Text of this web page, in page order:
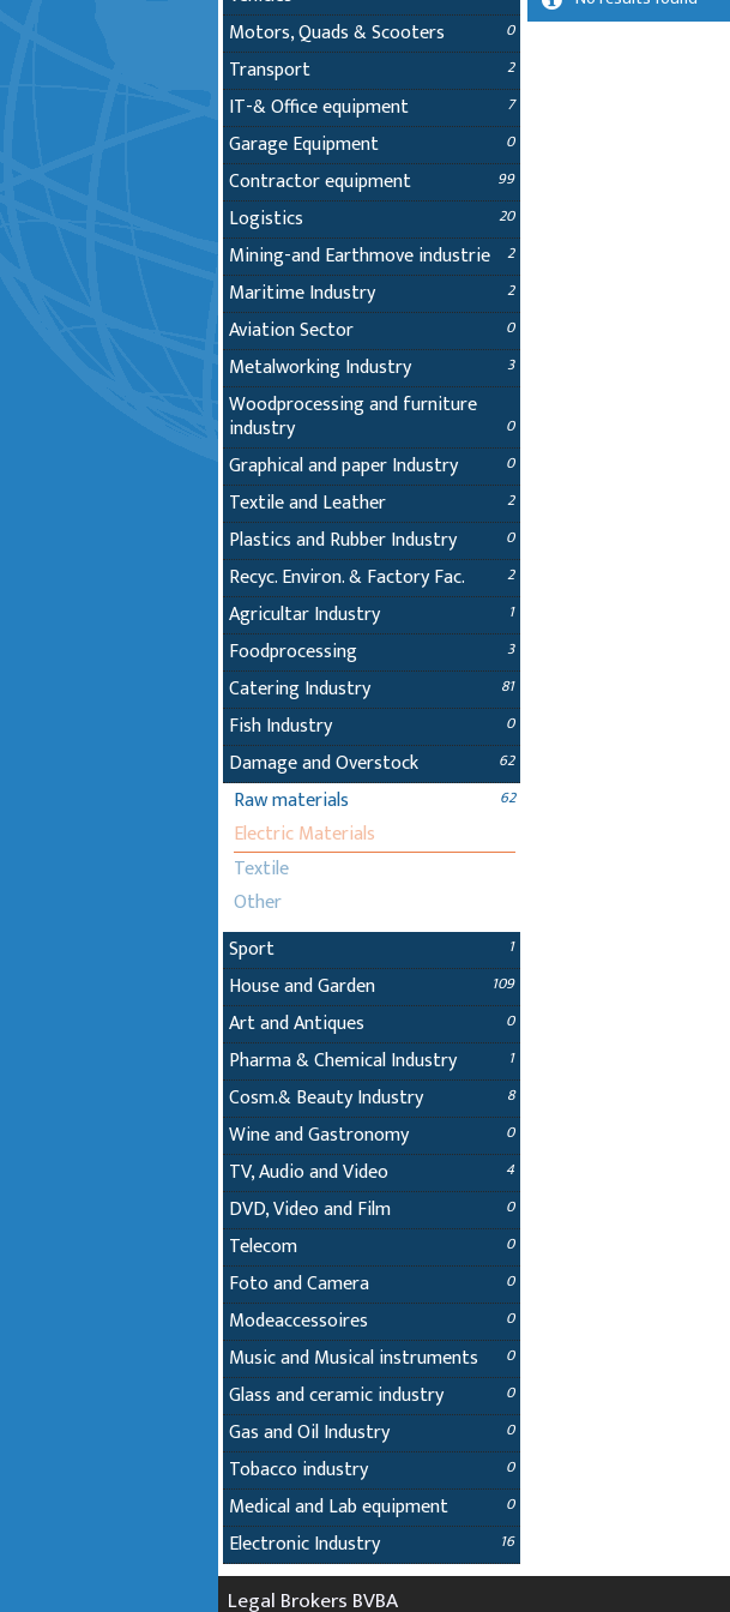
Motors, Quads & Scooters 0
Transport 2
IT-& Office equipment 7
Garage Equipment 0
Contractor equipment 99
Logistics 20
Mining-and Earthmove industrie 2
Maritime Industry 2
Aviation Sector 0
Metalworking Industry 3
Woodprocessing and furniture
industry 0
Graphical and paper Industry 0
Textile and Leather 2
Plastics and Rubber Industry 0
Recyc. Environ. & Factory Fac. 2
Agricultar Industry 1
Foodprocessing 3
Catering Industry 81
Fish Industry 0
Damage and Overstock 62
Raw materials 62
Electric Materials
Textile
Other
Sport
1
House and Garden 109
Art and Antiques 0
Pharma & Chemical Industry 1
Cosm.& Beauty Industry 8
Wine and Gastronomy 0
TV, Audio and Video 4
DVD, Video and Film 0
Telecom 0
Foto and Camera 0
Modeaccessoires 0
Music and Musical instruments 0
Glass and ceramic industry 0
Gas and Oil Industry 0
Tobacco industry 0
Medical and Lab equipment 0
Electronic Industry 16
Legal Brokers BVBA